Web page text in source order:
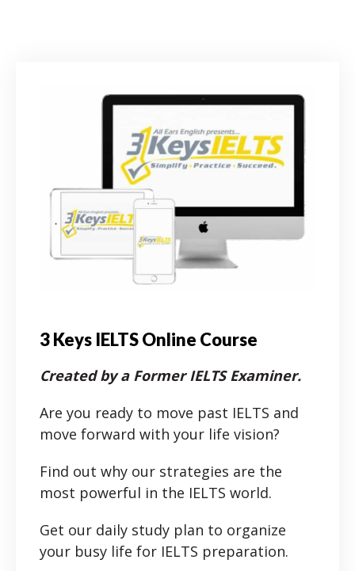
3 Keys IELTS Online Course
Created by a Former IELTS Examiner.
Are you ready to move past IELTS and
move forward with your life vision?
Find out why our strategies are the
most powerful in the IELTS world.
Get our daily study plan to organize
your busy life for IELTS preparation.